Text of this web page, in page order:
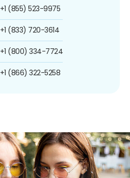
+1 (855) 523-9975
+1 (833) 720-3614
+1 (800) 334-7724
+1 (866) 322-5258